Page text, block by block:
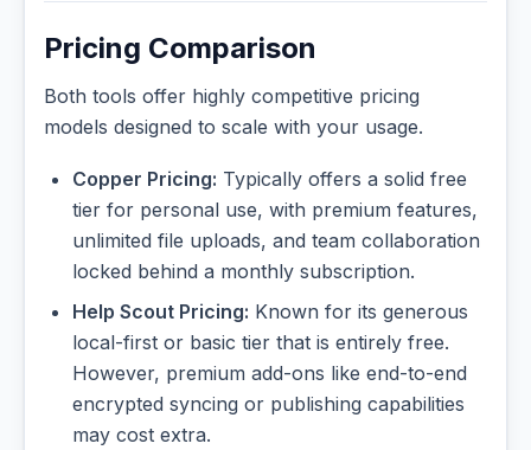
Pricing Comparison
Both tools offer highly competitive pricing
models designed to scale with your usage.
Copper Pricing: Typically offers a solid free
tier for personal use, with premium features,
unlimited file uploads, and team collaboration
locked behind a monthly subscription.
Help Scout Pricing: Known for its generous
local-first or basic tier that is entirely free.
However, premium add-ons like end-to-end
encrypted syncing or publishing capabilities
may cost extra.